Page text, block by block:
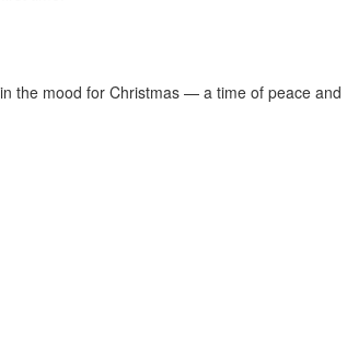
the mood for Christmas — a time of peace and